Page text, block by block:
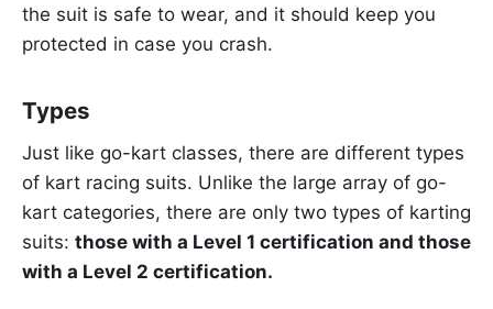
the suit is safe to wear, and it should keep you
protected in case you crash.
Types
Just like go-kart classes, there are different types
of kart racing suits. Unlike the large array of go-
kart categories, there are only two types of karting
suits: those with a Level 1 certification and those
with a Level 2 certification.